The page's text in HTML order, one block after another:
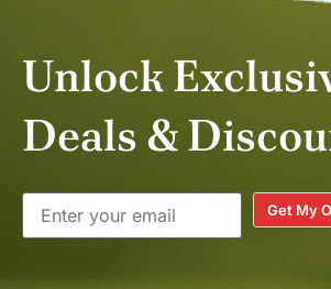
Unlock
Deals &
Get My